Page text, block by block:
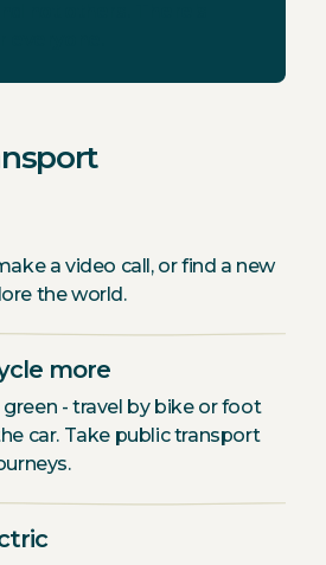
a video call, or find a new
the world.
more
green - travel by bike or foot
car. Take public transport